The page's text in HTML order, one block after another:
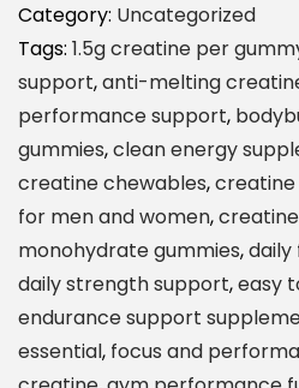
e
a
t
e
C
r
e
a
t
i
n
Category: Uncategorized
Tags: 1.5g creatine per
support,anti-melting
performance support,
gummies,clean energy
creatine chewables,
for men and women,
monohydrate gummies,daily
daily strength support,easy
endurance support
essential, focus and